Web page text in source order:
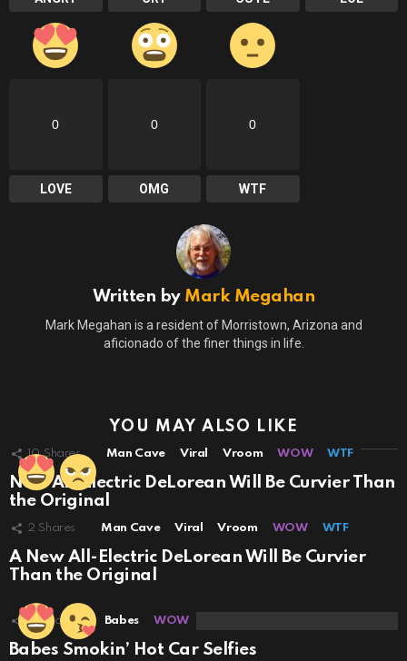
0
LOVE
0
OMG
0
WTF
Written by Mark Megahan
Mark Megahan is a resident of Morristown, Arizona and
aficionado of the finer things in life.
YOU MAY ALSO LIKE
10 Shares Man Cave Viral Vroom WOW WTF
New All-Electric DeLorean Will Be Curvier Than
the Original
2 Shares Man Cave Viral Vroom WOW WTF
A New All-Electric DeLorean Will Be Curvier
Than the Original
18 Shares Babes WOW
Babes Smokin’ Hot Car Selfies